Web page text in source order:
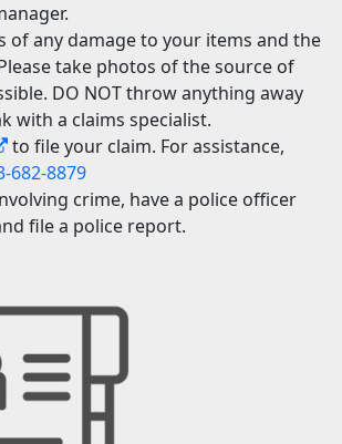
of any damage to your items and the
take photos of the source of
DO NOT throw anything away
with a claims specialist.
to file your claim. For assistance,
682-8879
crime, have a police officer
file a police report.